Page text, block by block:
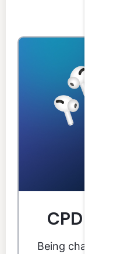
CPD you
Being chained to